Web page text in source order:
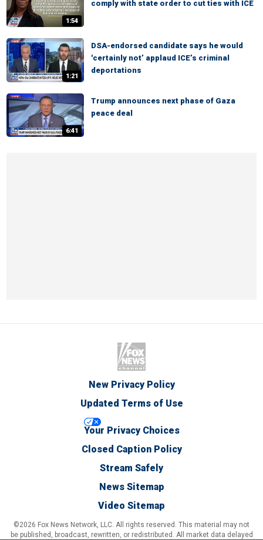
1:54
comply with state order to cut ties with ICE
1:21
DSA-endorsed candidate says he would
'certainly not’ applaud ICE’s criminal
deportations
6:41
Trump announces next phase of Gaza
peace deal
New Privacy Policy
Updated Terms of Use
Your Privacy Choices
Closed Caption Policy
Stream Safely
News Sitemap
Video Sitemap
©2026 Fox News Network, LLC. All rights reserved. This material may not
be published, broadcast, rewritten, or redistributed. All market data delayed